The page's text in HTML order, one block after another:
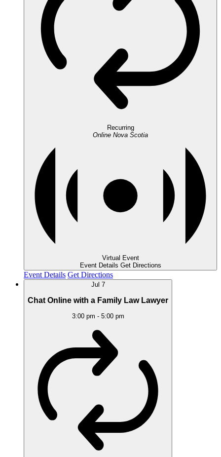
Recurring
Online Nova Scotia
Virtual Event
Event Details Get Directions
Event Details Get Directions
Jul 7
Chat Online with a Family Law Lawyer
3:00 pm - 5:00 pm